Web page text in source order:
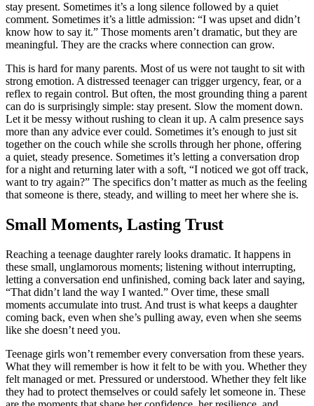
stay present. Sometimes it’s a long silence followed by a quiet
comment. Sometimes it’s a little admission: “I was upset and didn’t
know how to say it.” Those moments aren’t dramatic, but they are
meaningful. They are the cracks where connection can grow.
This is hard for many parents. Most of us were not taught to sit with
strong emotion. A distressed teenager can trigger urgency, fear, or a
reflex to regain control. But often, the most grounding thing a parent
can do is surprisingly simple: stay present. Slow the moment down.
Let it be messy without rushing to clean it up. A calm presence says
more than any advice ever could. Sometimes it’s enough to just sit
together on the couch while she scrolls through her phone, offering
a quiet, steady presence. Sometimes it’s letting a conversation drop
for a night and returning later with a soft, “I noticed we got off track,
want to try again?” The specifics don’t matter as much as the feeling
that someone is there, steady, and willing to meet her where she is.
Small Moments, Lasting Trust
Reaching a teenage daughter rarely looks dramatic. It happens in
these small, unglamorous moments; listening without interrupting,
letting a conversation end unfinished, coming back later and saying,
“That didn’t land the way I wanted.” Over time, these small
moments accumulate into trust. And trust is what keeps a daughter
coming back, even when she’s pulling away, even when she seems
like she doesn’t need you.
Teenage girls won’t remember every conversation from these years.
What they will remember is how it felt to be with you. Whether they
felt managed or met. Pressured or understood. Whether they felt like
they had to protect themselves or could safely let someone in. These